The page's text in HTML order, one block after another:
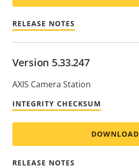
RELEASE NOTES
Version 5.33.247
AXIS Camera Station
INTEGRITY CHECKSUM
DOWNLOAD
RELEASE NOTES